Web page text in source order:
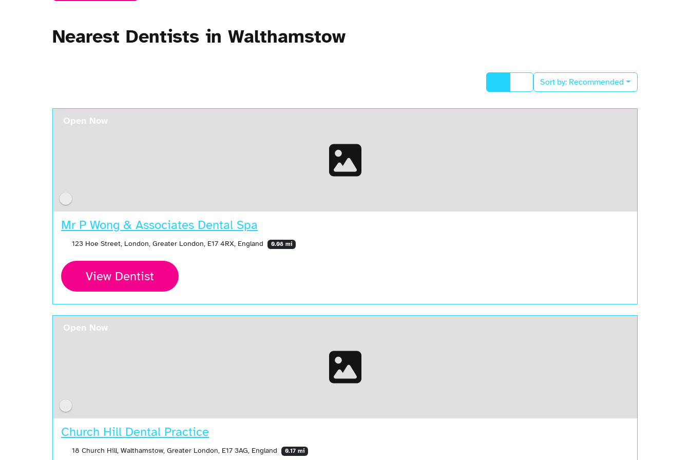
Nearest Dentists in Walthamstow
Sort by: Recommended
Mr P Wong & Associates Dental Spa
123 Hoe Street, London, Greater London, E17 4RX, England 0.08 mi
View Dentist
Open Now
Church Hill Dental Practice
18 Church Hill, Walthamstow, Greater London, E17 3AG, England 0.17 mi
Open Now